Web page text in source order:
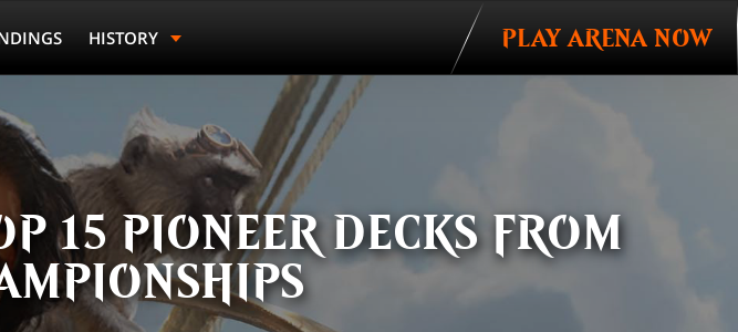
HISTORY PLAY ARENA NOW
15 PIONEER DECKS FROM